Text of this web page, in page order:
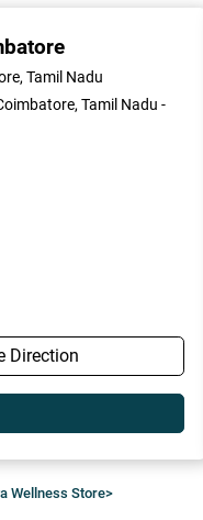
Tamil Nadu
Tamil Nadu -
Direction
Wellness Store>